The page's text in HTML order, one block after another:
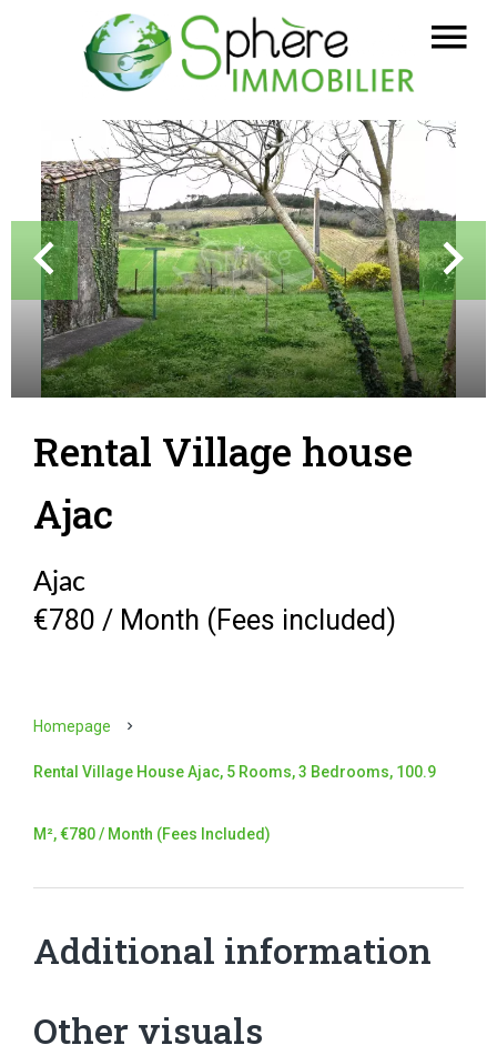
Rental Village house
Ajac
Ajac
€780 / Month (Fees included)
Homepage
Rental Village House Ajac, 5 Rooms, 3 Bedrooms, 100.9
M², €780 / Month (Fees Included)
Additional information
Other visuals